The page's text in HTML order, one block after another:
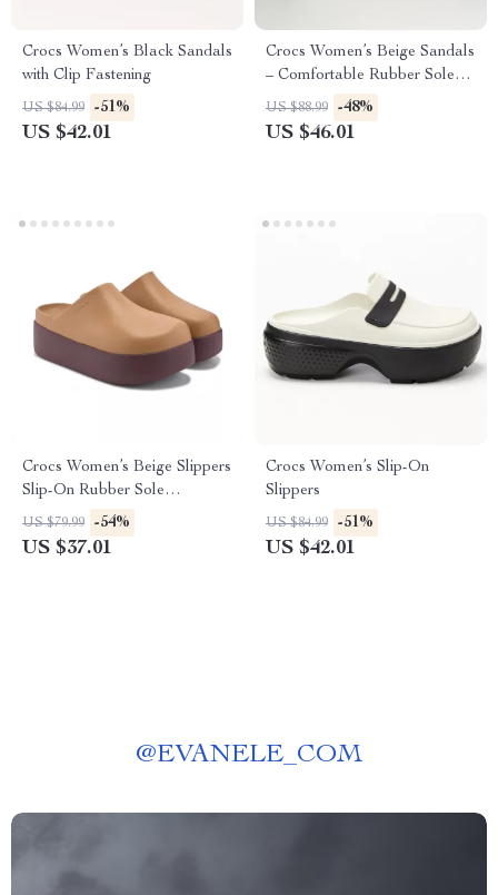
Crocs Women’s Black Sandals
with Clip Fastening
US $84.99 -51%
US $42.01
Crocs Women’s Beige Sandals
– Comfortable Rubber Sole
Spring/Summer Footwear
US $88.99 -48%
US $46.01
Crocs Women’s Beige Slippers
Slip-On Rubber Sole
Fall/Winter Footwear
US $79.99 -54%
US $37.01
Crocs Women’s Slip-On
Slippers
US $84.99 -51%
US $42.01
@EVANELE_COM